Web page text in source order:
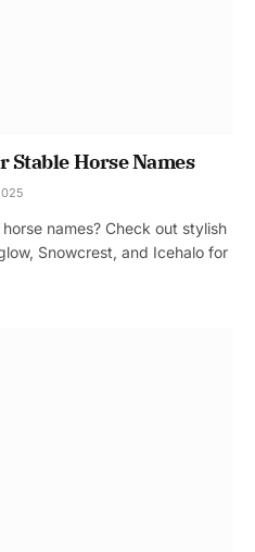
Stable Horse Names
names? Check out stylish
Snowcrest, and Icehalo for